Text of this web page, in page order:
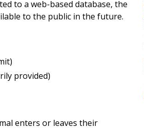
to a web-based database, the
to the public in the future.
provided)
enters or leaves their